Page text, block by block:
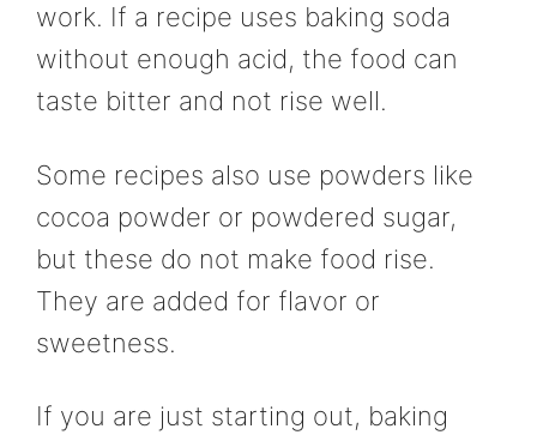
work. If a recipe uses baking soda
without enough acid, the food can
taste bitter and not rise well.
Some recipes also use powders like
cocoa powder or powdered sugar,
but these do not make food rise.
They are added for flavor or
sweetness.
If you are just starting out, baking